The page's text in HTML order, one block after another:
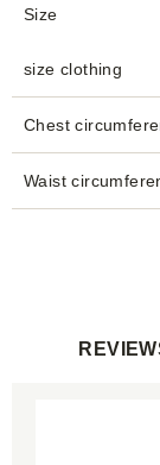
Size
size clothing
Chest
Waist